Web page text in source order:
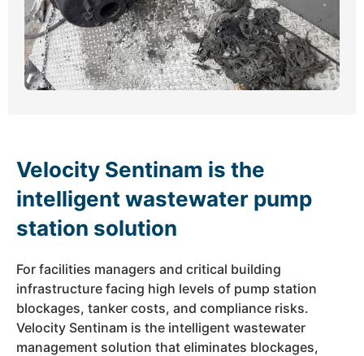
Velocity Sentinam is the
intelligent wastewater pump
station solution
For facilities managers and critical building
infrastructure facing high levels of pump station
blockages, tanker costs, and compliance risks.
Velocity Sentinam is the intelligent wastewater
management solution that eliminates blockages,